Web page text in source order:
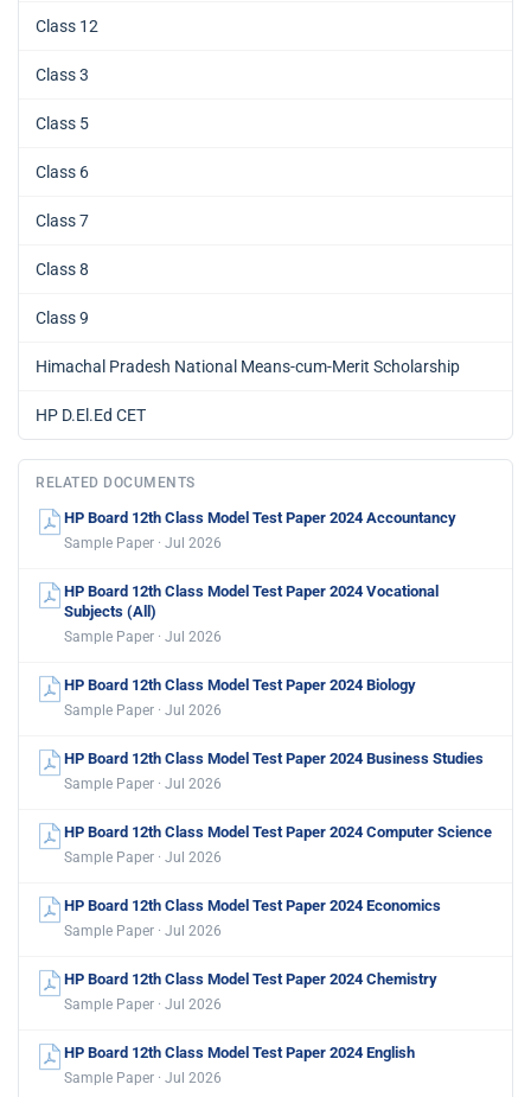
Class 12
Class 3
Class 5
Class 6
Class 7
Class 8
Class 9
Himachal Pradesh National Means-cum-Merit Scholarship
HP D.El.Ed CET
RELATED DOCUMENTS
HP Board 12th Class Model Test Paper 2024 Accountancy
Sample Paper · Jul 2026
HP Board 12th Class Model Test Paper 2024 Vocational
Subjects (All)
Sample Paper · Jul 2026
HP Board 12th Class Model Test Paper 2024 Biology
Sample Paper · Jul 2026
HP Board 12th Class Model Test Paper 2024 Business Studies
Sample Paper · Jul 2026
HP Board 12th Class Model Test Paper 2024 Computer Science
Sample Paper · Jul 2026
HP Board 12th Class Model Test Paper 2024 Economics
Sample Paper · Jul 2026
HP Board 12th Class Model Test Paper 2024 Chemistry
Sample Paper · Jul 2026
HP Board 12th Class Model Test Paper 2024 English
Sample Paper · Jul 2026